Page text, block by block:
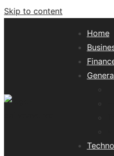
Skip to content
Home